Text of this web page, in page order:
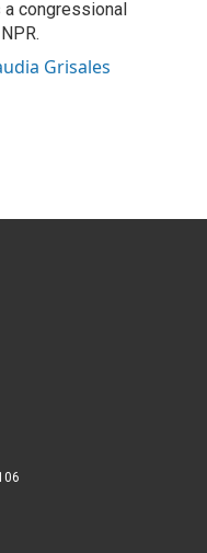
a congressional
Grisales